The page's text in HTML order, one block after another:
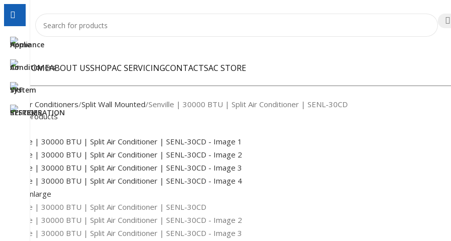
HOMEABOUT USSHOPAC SERVICINGCONTACTSAC STORE
Air Conditioners Split Wall Mounted Senville | 30000 BTU | Split Air Conditioner | SENL-30CD
to products
to enlarge